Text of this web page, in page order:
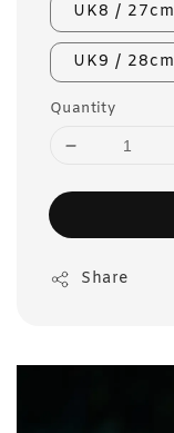
UK8 / 27cm
UK9 / 28cm
Quantity
Share